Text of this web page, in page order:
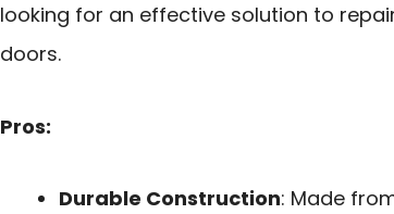
looking for an effective solution to
doors.
Pros:
Durable Construction: Made